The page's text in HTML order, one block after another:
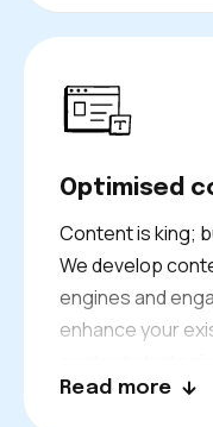
Our web
your site ready
Optimised
Content is king;
We develop
engines and
enhance your
time.
Read more